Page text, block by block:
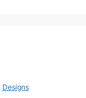
Designs